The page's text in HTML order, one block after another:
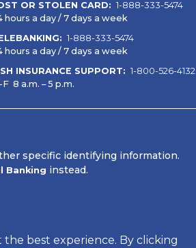
OR STOLEN CARD: 1-888-333-5474
hours a day / 7 days a week
1-888-333-5474
hours a day / 7 days a week
INSURANCE SUPPORT: 1-800-526-4132
F 8 a.m. – 5 p.m.
specific identifying information.
Banking instead.
best experience. By clicking